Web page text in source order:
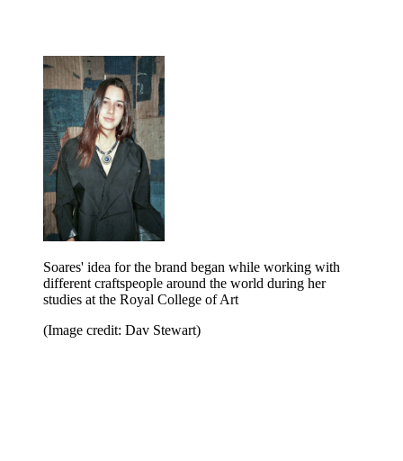
Soares' idea for the brand began while working with
different craftspeople around the world during her
studies at the Royal College of Art
(Image credit: Dav Stewart)